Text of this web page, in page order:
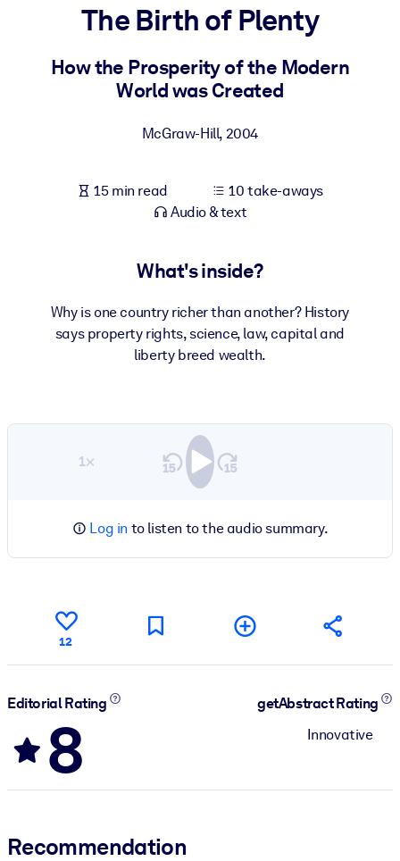
For LMS/LXP
Bring bite-sized, verified knowledge into your LMS/LXP for
For Corporate Libraries
knowledge.
The Birth of Plenty
How the Prosperity of the Modern
World was Created
McGraw-Hill, 2004
15 min read
10 take-aways
Audio & text
What's inside?
Why is one country richer than another? History
says property rights, science, law, capital and
liberty breed wealth.
1×
Log in to listen to the audio summary.
12
Editorial Rating
8
getAbstract Rating
Innovative
Recommendation